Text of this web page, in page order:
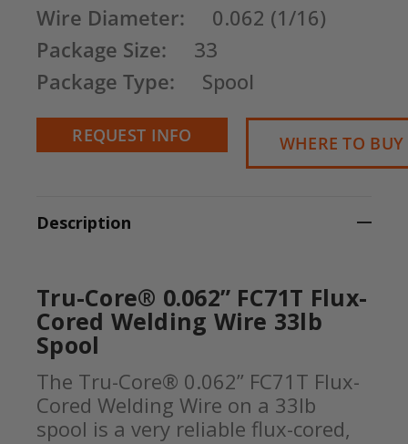
Wire Diameter:
0.062 (1/16)
Package Size:
33
Package Type:
Spool
REQUEST INFO WHERE TO BUY
Description
Tru-Core® 0.062” FC71T Flux-
Cored Welding Wire 33lb
Spool
The Tru-Core® 0.062” FC71T Flux-
Cored Welding Wire on a 33lb
spool is a very reliable flux-cored,